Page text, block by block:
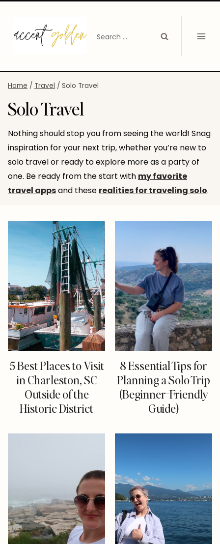
content
Search
Home / Travel / Solo Travel
Solo Travel
Nothing should stop you from seeing the world! Snag
inspiration for your next trip, whether you’re new to
solo travel or ready to explore more as a party of
one. Be ready from the start with my favorite
travel appsand these realities for traveling solo.
5 Best Places to Visit
in Charleston, SC
Outside of the
Historic District
8 Essential Tips for
Planning a Solo Trip
(Beginner-Friendly
Guide)